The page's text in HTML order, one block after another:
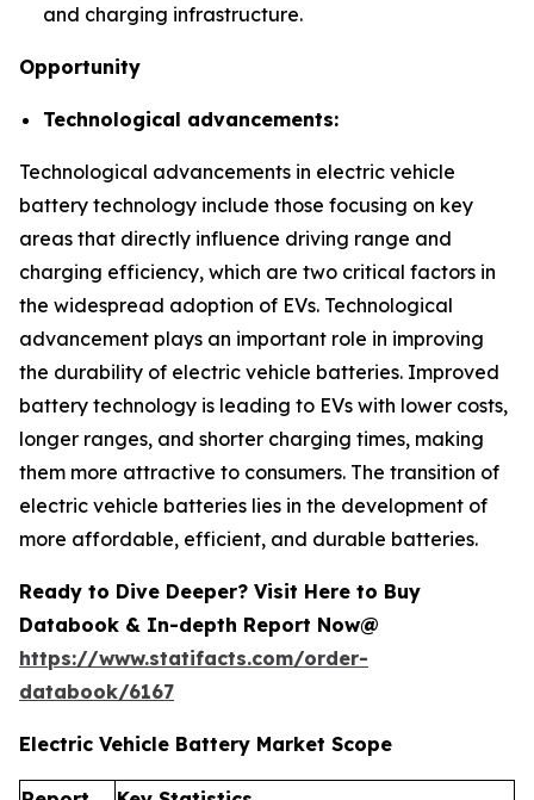
and charging infrastructure.
Opportunity
Technological advancements:
Technological advancements in electric vehicle
battery technology include those focusing on key
areas that directly influence driving range and
charging efficiency, which are two critical factors in
the widespread adoption of EVs. Technological
advancement plays an important role in improving
the durability of electric vehicle batteries. Improved
battery technology is leading to EVs with lower costs,
longer ranges, and shorter charging times, making
them more attractive to consumers. The transition of
electric vehicle batteries lies in the development of
more affordable, efficient, and durable batteries.
Ready to Dive Deeper? Visit Here to Buy
Databook & In-depth Report Now@
https://www.statifacts.com/order-
databook/6167
Electric Vehicle Battery Market Scope